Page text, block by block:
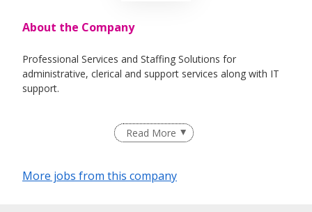
About the Company
Professional Services and Staffing Solutions for
administrative, clerical and support services along with IT
support.
Read More
More jobs from this company